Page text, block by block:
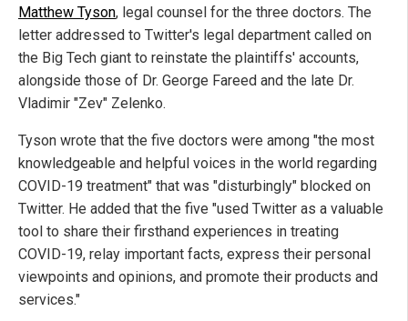
Matthew Tyson, legal counsel for the three doctors. The
letter addressed to Twitter's legal department called on
the Big Tech giant to reinstate the plaintiffs' accounts,
alongside those of Dr. George Fareed and the late Dr.
Vladimir "Zev" Zelenko.
Tyson wrote that the five doctors were among "the most
knowledgeable and helpful voices in the world regarding
COVID-19 treatment" that was "disturbingly" blocked on
Twitter. He added that the five "used Twitter as a valuable
tool to share their firsthand experiences in treating
COVID-19, relay important facts, express their personal
viewpoints and opinions, and promote their products and
services."